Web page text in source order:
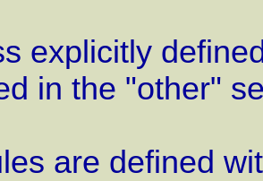
explicitly
in the "other"
are defined